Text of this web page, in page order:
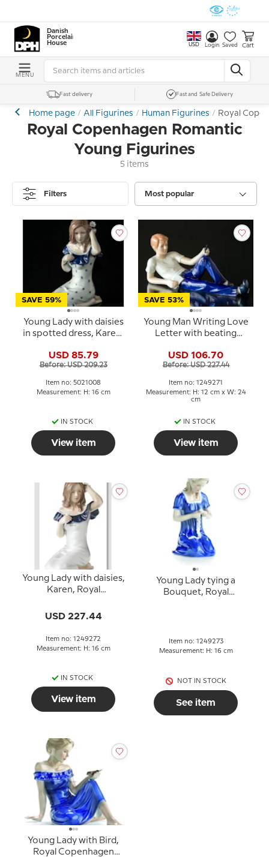
Danish
Porcelain
House
USD Login Saved Cart
MENU
Fast delivery Fast and Safe Delivery
Home page All Figurines Human Figurines Royal
Royal Copenhagen Romantic
Young Figurines
5 items
Filters Most popular
SAVE 59%
Young Lady with daisies
in spotted dress, Karen,
figurine no. 008
USD 85.79
Before: USD 209.23
Item no: 5021008
Measurement: H: 16 cm
IN STOCK
View item
SAVE 53%
Young Man Writing Love
Letter with beating
Copenhagen figurine
no. 271
USD 106.70
Before: USD 227.44
Item no: 1249271
Measurement: H: 12 cm x W: 24
cm
IN STOCK
View item
Young Lady with daisies,
Karen, Royal
no. 272
USD 227.44
Item no: 1249272
Measurement: H: 16 cm
IN STOCK
View item
Young Lady tying a
Bouquet, Royal
Item no: 1249273
Measurement: H: 16 cm
NOT IN STOCK
See item
Young Lady with Bird,
Royal Copenhagen